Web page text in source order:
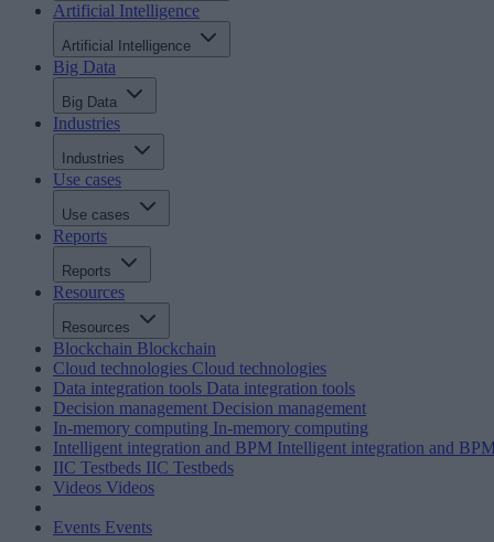
Artificial Intelligence
Artificial Intelligence
Big Data
Big Data
Industries
Industries
Use cases
Use cases
Reports
Reports
Resources
Resources
Blockchain Blockchain
Cloud technologies Cloud technologies
Data integration tools Data integration tools
Decision management Decision management
In-memory computing In-memory computing
Intelligent integration and BPM Intelligent integration and
IIC Testbeds IIC Testbeds
Videos Videos
Events Events